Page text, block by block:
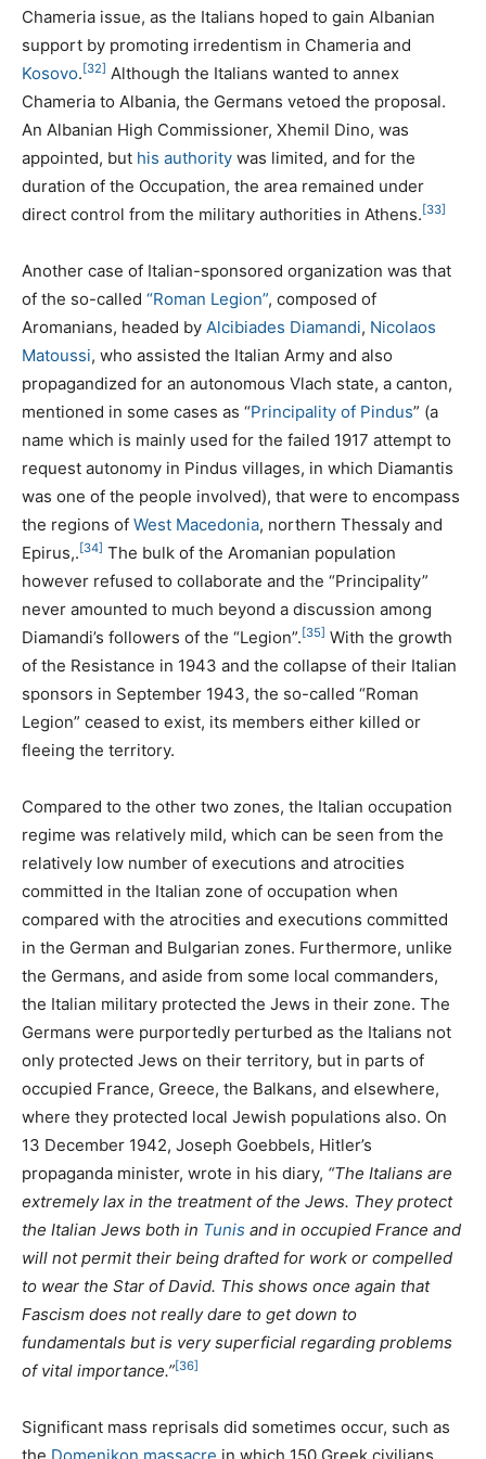
Chameria issue, as the Italians hoped to gain Albanian
support by promoting irredentism in Chameria and
Kosovo. [32] Although the Italians wanted to annex
Chameria to Albania, the Germans vetoed the proposal.
An Albanian High Commissioner, Xhemil Dino, was
appointed, but his authority was limited, and for the
duration of the Occupation, the area remained under
direct control from the military authorities in Athens. [33]
Another case of Italian-sponsored organization was that
of the so-called “Roman Legion”, composed of
Aromanians, headed by Alcibiades Diamandi, Nicolaos
Matoussi, who assisted the Italian Army and also
propagandized for an autonomous Vlach state, a canton,
mentioned in some cases as “Principality of Pindus” (a
name which is mainly used for the failed 1917 attempt to
request autonomy in Pindus villages, in which Diamantis
was one of the people involved), that were to encompass
the regions of West Macedonia, northern Thessaly and
Epirus,. [34] The bulk of the Aromanian population
however refused to collaborate and the “Principality”
never amounted to much beyond a discussion among
Diamandi’s followers of the “Legion”. [35] With the growth
of the Resistance in 1943 and the collapse of their Italian
sponsors in September 1943, the so-called “Roman
Legion” ceased to exist, its members either killed or
fleeing the territory.
Compared to the other two zones, the Italian occupation
regime was relatively mild, which can be seen from the
relatively low number of executions and atrocities
committed in the Italian zone of occupation when
compared with the atrocities and executions committed
in the German and Bulgarian zones. Furthermore, unlike
the Germans, and aside from some local commanders,
the Italian military protected the Jews in their zone. The
Germans were purportedly perturbed as the Italians not
only protected Jews on their territory, but in parts of
occupied France, Greece, the Balkans, and elsewhere,
where they protected local Jewish populations also. On
13 December 1942, Joseph Goebbels, Hitler’s
propaganda minister, wrote in his diary, “The Italians are
extremely lax in the treatment of the Jews. They protect
the Italian Jews both in Tunis and in occupied France and
will not permit their being drafted for work or compelled
to wear the Star of David. This shows once again that
Fascism does not really dare to get down to
fundamentals but is very superficial regarding problems
of vital importance.”[36]
Significant mass reprisals did sometimes occur, such as
the Domenikon massacre in which 150 Greek civilians